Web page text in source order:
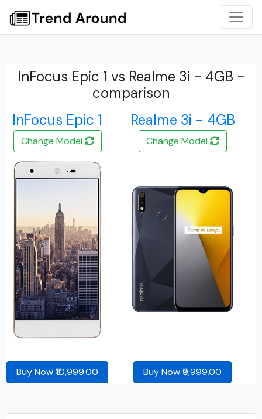
InFocus Epic 1 vs Realme 3i - 4GB -
comparison
InFocus Epic 1
Realme 3i - 4GB
Change Model Change Model
Buy Now ₹10,999.00 Buy Now ₹9,999.00